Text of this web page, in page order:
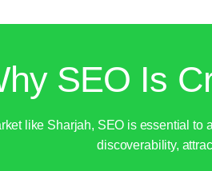
SEO Is
like Sharjah, SEO is essential
discoverability,